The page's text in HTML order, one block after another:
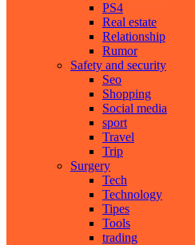
PS4
Real estate
Relationship
Rumor
Safety and security
Seo
Shopping
Social media
sport
Travel
Trip
Surgery
Tech
Technology
Tipes
Tools
trading